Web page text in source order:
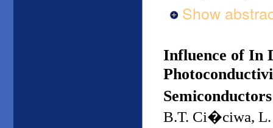
Show
Influence of In
Semiconductors
B.T. Ci�ciwa, L.